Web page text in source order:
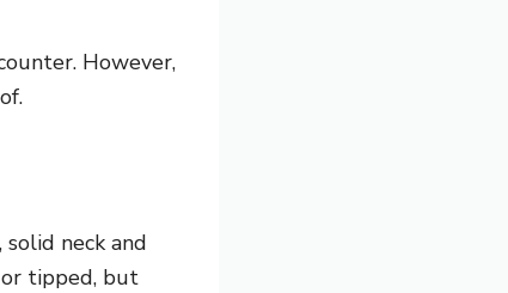
However,
neck and
tipped, but